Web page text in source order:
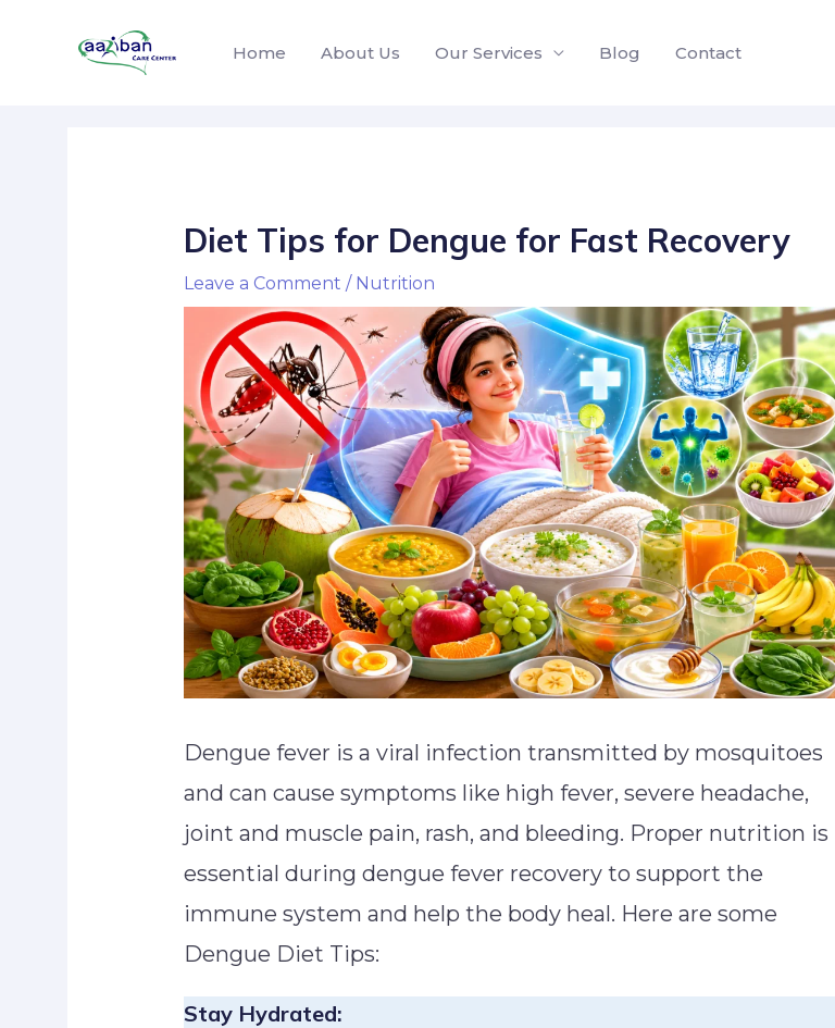
Home About Us Our Services Blog Contact
Diet Tips for Dengue for Fast Recovery
Leave a Comment / Nutrition
Dengue fever is a viral infection transmitted by mosquitoes
and can cause symptoms like high fever, severe headache,
joint and muscle pain, rash, and bleeding. Proper nutrition is
essential during dengue fever recovery to support the
immune system and help the body heal. Here are some
Dengue Diet Tips:
Stay Hydrated: